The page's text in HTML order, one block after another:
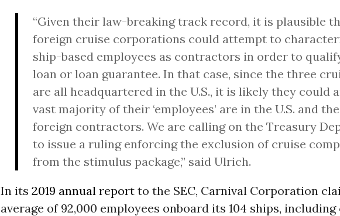
“Given their law-breaking track record, it is plausible
foreign cruise corporations could attempt to
ship-based employees as contractors in order to
loan or loan guarantee. In that case, since the three
are all headquartered in the U.S., it is likely they could
vast majority of their ‘employees’ are in the U.S. and
foreign contractors. We are calling on the Treasury
to issue a ruling enforcing the exclusion of cruise
from the stimulus package,” said Ulrich.
In its 2019 annual report to the SEC, Carnival Corporation
average of 92,000 employees onboard its 104 ships,